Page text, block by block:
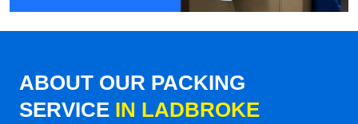
ABOUT OUR PACKING
SERVICE IN LADBROKE